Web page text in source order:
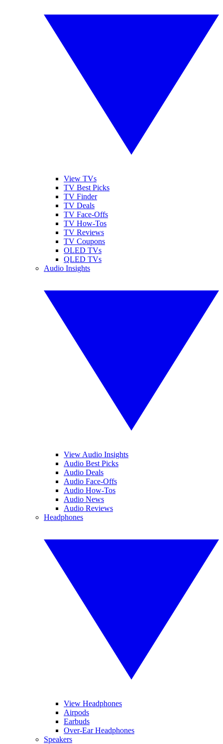
View TVs
TV Best Picks
TV Finder
TV Deals
TV Face-Offs
TV How-Tos
TV Reviews
TV Coupons
OLED TVs
QLED TVs
Audio Insights
View Audio Insights
Audio Best Picks
Audio Deals
Audio Face-Offs
Audio How-Tos
Audio News
Audio Reviews
Headphones
View Headphones
Airpods
Earbuds
Over-Ear Headphones
Speakers